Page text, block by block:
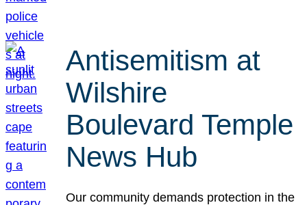
Antisemitism at
Wilshire
Boulevard Temple
News Hub
Our community demands protection in the